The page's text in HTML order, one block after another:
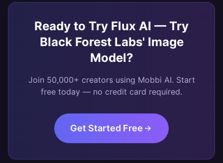
Ready to Try Flux AI — Try
Black Forest Labs' Image
Model?
Join 50,000+ creators using Mobbi AI. Start
free today — no credit card required.
Get Started Free